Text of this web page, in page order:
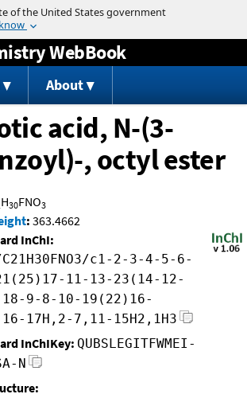
Jump to content
WebBook
About
acid, N-(3-
, octyl ester
H30FNO3
: 363.4662
InChI:
c1-2-3-4-5-6-
11-13-23(14-12-
9-8-10-19(22)16-
17H,2-7,11-15H2,1H3
InChIKey: QUBSLEGITFWMEI-
N